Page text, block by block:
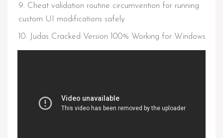
Cheat validation routine circumvention for running
custom UI modifications safely
Judas Cracked Version 100% Working for Windows